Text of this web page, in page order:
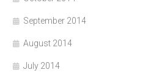
September 2014
August 2014
July 2014